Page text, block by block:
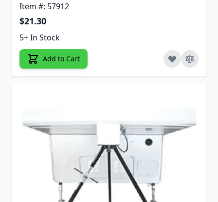
Item #: 57912
$21.30
5+ In Stock
Add to Cart